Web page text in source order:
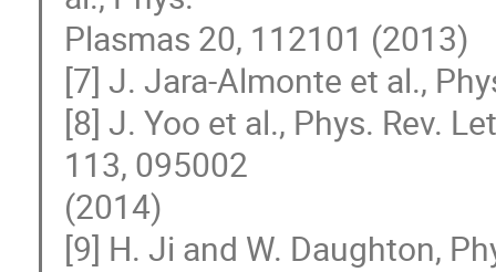
Plasmas 20, 112101 (2013)
[7] J. Jara-Almonte et al.,
[8] J. Yoo et al., Phys. Rev.
113, 095002
(2014)
[9] H. Ji and W. Daughton,